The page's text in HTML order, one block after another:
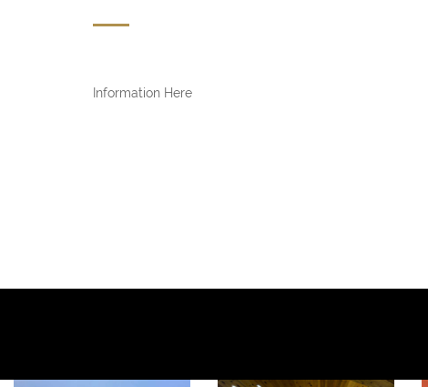
Information Here